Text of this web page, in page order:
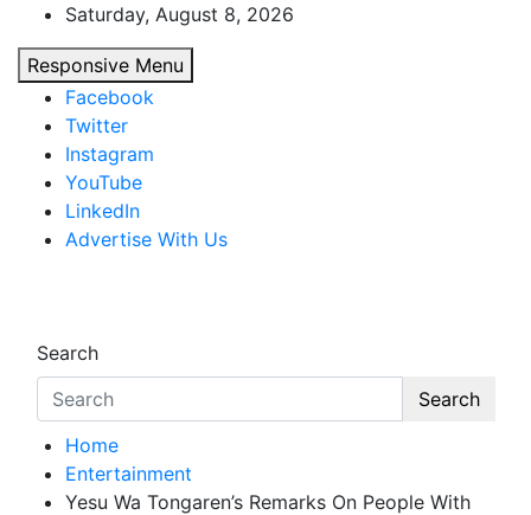
content
Saturday, August 8, 2026
Responsive Menu
Facebook
Twitter
Instagram
YouTube
LinkedIn
Advertise With Us
Search
Search
Home
Entertainment
Yesu Wa Tongaren’s Remarks On People With